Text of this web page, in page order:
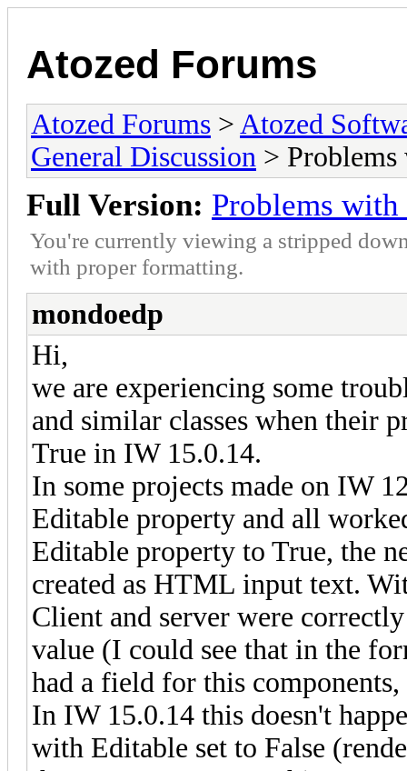
Atozed Forums
Atozed Forums > Atozed
General Discussion >
Full Version: Problems
You're currently viewing a stripped
with proper formatting.
mondoedp
Hi,
we are experiencing some
and similar classes when their
True in IW 15.0.14.
In some projects made on IW
Editable property and all
Editable property to True, the
created as HTML input text.
Client and server were
value (I could see that in the
had a field for this
In IW 15.0.14 this doesn't
with Editable set to False